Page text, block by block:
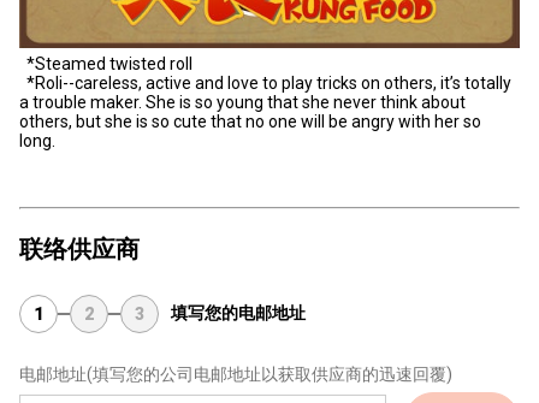
*Steamed twisted roll
*Roli--careless, active and love to play tricks on others, it’s totally
a trouble maker. She is so young that she never think about
others, but she is so cute that no one will be angry with her so
long.
联络供应商
1 2 3 填写您的电邮地址
电邮地址(填写您的公司电邮地址以获取供应商的迅速回覆)